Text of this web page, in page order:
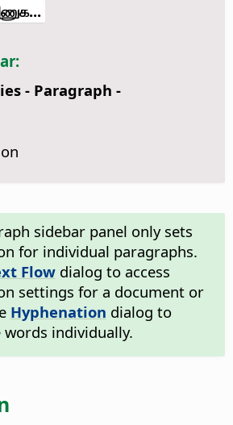
- Paragraph -
sidebar panel only sets
for individual paragraphs.
Flowdialog to access
settings for a document or
Hyphenation dialog to
words individually.